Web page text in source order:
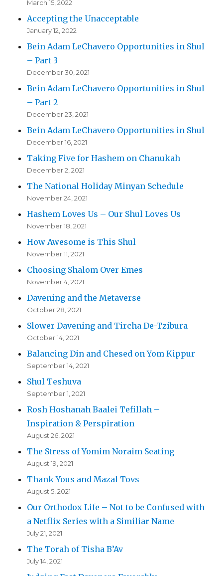
March 15, 2022
Accepting the Unacceptable
January 12, 2022
Bein Adam LeChavero Opportunities in Shul
– Part 3
December 30, 2021
Bein Adam LeChavero Opportunities in Shul
– Part 2
December 23, 2021
Bein Adam LeChavero Opportunities in Shul
December 16, 2021
Taking Five for Hashem on Chanukah
December 2, 2021
The National Holiday Minyan Schedule
November 24, 2021
Hashem Loves Us – Our Shul Loves Us
November 18, 2021
How Awesome is This Shul
November 11, 2021
Choosing Shalom Over Emes
November 4, 2021
Davening and the Metaverse
October 28, 2021
Slower Davening and Tircha De-Tzibura
October 14, 2021
Balancing Din and Chesed on Yom Kippur
September 14, 2021
Shul Teshuva
September 1, 2021
Rosh Hoshanah Baalei Tefillah –
Inspiration & Perspiration
August 26, 2021
The Stress of Yomim Noraim Seating
August 19, 2021
Thank Yous and Mazal Tovs
August 5, 2021
Our Orthodox Life – Not to be Confused with
a Netflix Series with a Similiar Name
July 21, 2021
The Torah of Tisha B’Av
July 14, 2021